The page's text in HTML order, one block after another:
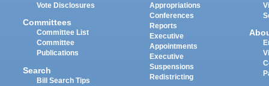
Vote Disclosures
Committees
Committee List
Committee
Publications
Search
Bill Search Tips
Appropriations
Conferences
Reports
Executive
Appointments
Executive
Suspensions
Redistricting